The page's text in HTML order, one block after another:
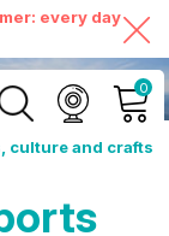
every day
0
MY CART
culture and crafts